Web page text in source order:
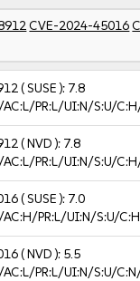
CVE-2024-45016
( SUSE ): 7.8
AC:L/PR:L/UI:N/S:U/
( NVD ): 7.8
AC:L/PR:L/UI:N/S:U/
( SUSE ): 7.0
AC:H/PR:L/UI:N/S:U/
( NVD ): 5.5
AC:L/PR:L/UI:N/S:U/